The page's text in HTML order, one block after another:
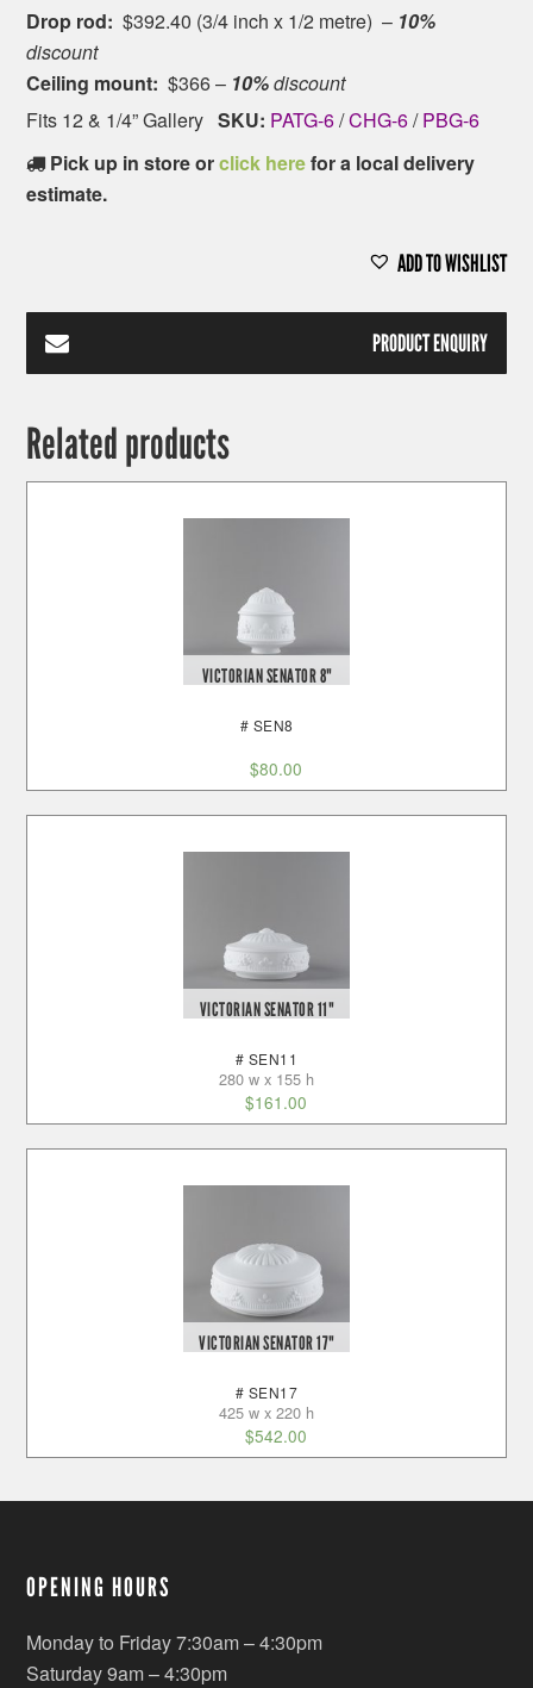
Drop rod:$392.40 (3/4 inch x 1/2 metre) – 10%
discount
Ceiling mount:$366 – 10%discount
Fits 12 & 1/4” Gallery SKU: PATG-6/CHG-6/PBG-6
Pick up in store orclick herefor a local delivery
estimate.
ADD TO WISHLIST
PRODUCT ENQUIRY
Related products
VICTORIAN SENATOR 8"
# SEN8
$80.00
VICTORIAN SENATOR 11"
# SEN11
280 w x 155 h
$161.00
VICTORIAN SENATOR 17"
# SEN17
425 w x 220 h
$542.00
OPENING HOURS
Monday to Friday 7:30am – 4:30pm
Saturday 9am – 4:30pm